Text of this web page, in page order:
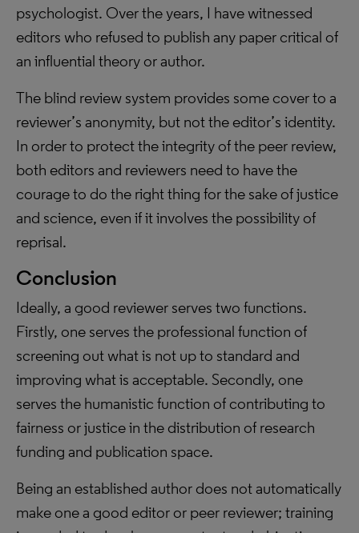
psychologist. Over the years, I have witnessed
editors who refused to publish any paper critical of
an influential theory or author.
The blind review system provides some cover to a
reviewer’s anonymity, but not the editor’s identity.
In order to protect the integrity of the peer review,
both editors and reviewers need to have the
courage to do the right thing for the sake of justice
and science, even if it involves the possibility of
reprisal.
Conclusion
Ideally, a good reviewer serves two functions.
Firstly, one serves the professional function of
screening out what is not up to standard and
improving what is acceptable. Secondly, one
serves the humanistic function of contributing to
fairness or justice in the distribution of research
funding and publication space.
Being an established author does not automatically
make one a good editor or peer reviewer; training